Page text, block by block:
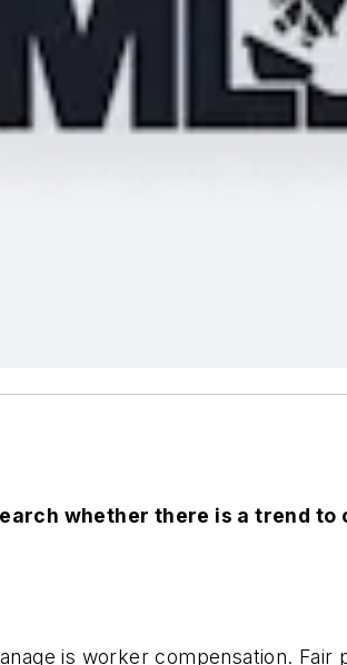
whether there is a trend
is worker compensation.